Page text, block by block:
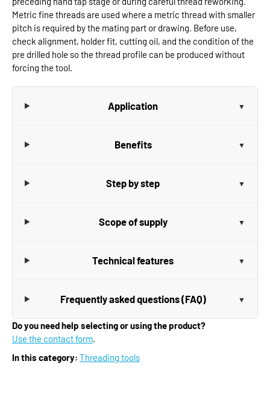
Metric fine threads are used where a metric thread with smaller
pitch is required by the mating part or drawing. Before use,
check alignment, holder fit, cutting oil, and the condition of the
pre drilled hole so the thread profile can be produced without
forcing the tool.
Application
Benefits
Step by step
Scope of supply
Technical features
Frequently asked questions (FAQ)
Do you need help selecting or using the product?
Use the contact form.
In this category: Threading tools